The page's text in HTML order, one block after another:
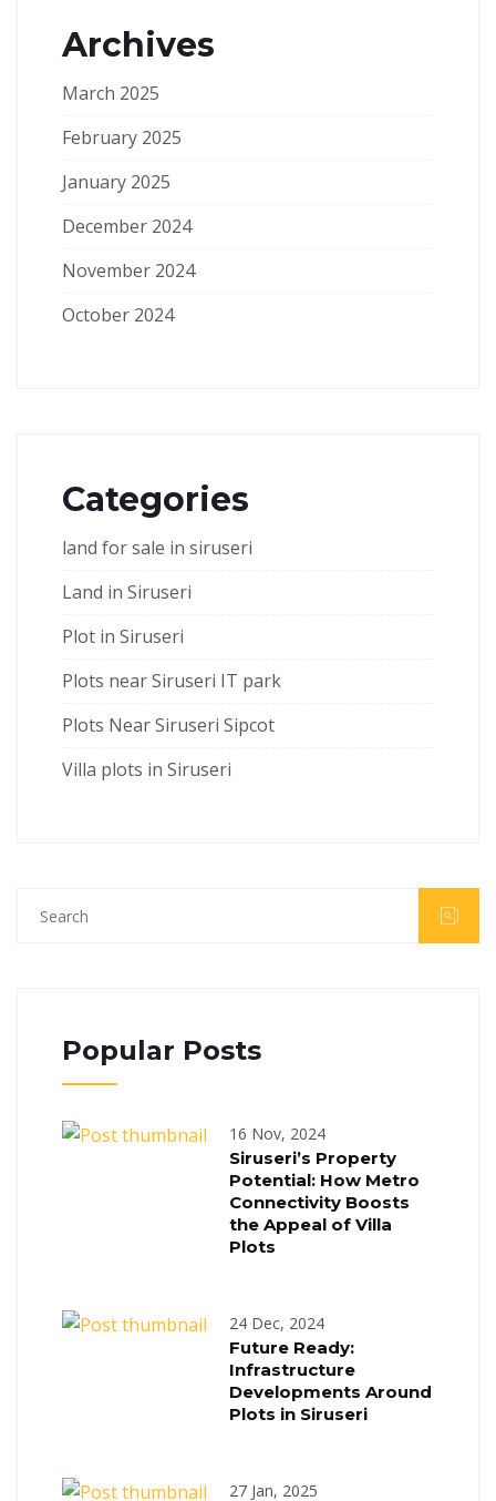
Archives
March 2025
February 2025
January 2025
December 2024
November 2024
October 2024
Categories
land for sale in siruseri
Land in Siruseri
Plot in Siruseri
Plots near Siruseri IT park
Plots Near Siruseri Sipcot
Villa plots in Siruseri
Popular Posts
16 Nov, 2024
Siruseri’s Property
Potential: How Metro
Connectivity Boosts
the Appeal of Villa
Plots
24 Dec, 2024
Future Ready:
Infrastructure
Developments Around
Plots in Siruseri
27 Jan, 2025